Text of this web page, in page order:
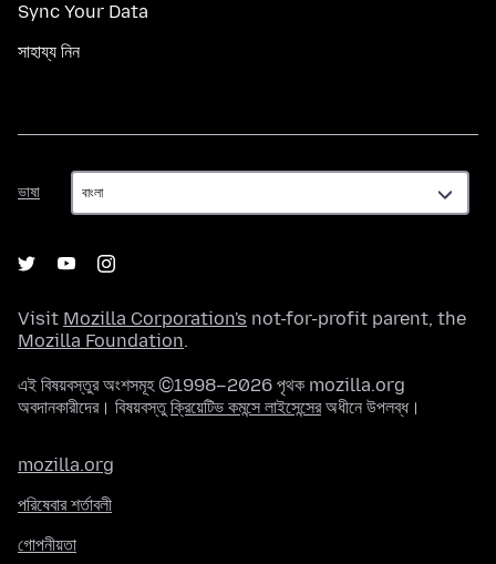
Sync Your Data
সাহায্য নিন
ভাষা
ভাষা
Visit Mozilla Corporation's not-for-profit parent, the
Mozilla Foundation.
এই বিষয়বস্তুর অংশসমূহ ©1998–2026 পৃথক mozilla.org
অবদানকারীদের। বিষয়বস্তুক্রিয়েটিভ কমন্সে লাইসেন্সেরঅধীনে উপলব্ধ।
mozilla.org
পরিষেবার শর্তাবলী
গোপনীয়তা